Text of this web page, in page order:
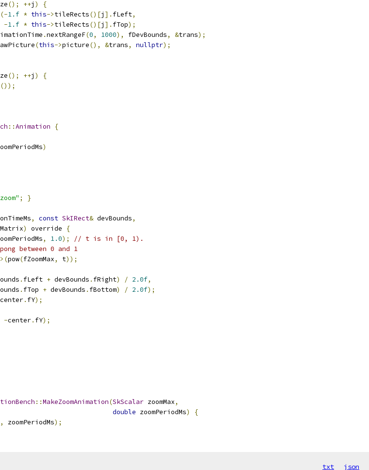
(); ++j )
{
(-1.f * this->tileRects()[j ]. fLeft,
-1.f * this->tileRects()[j ]. fTop);
.nextRangeF(0, 1000), fDevBounds, &trans);
(this->picture(), &trans, nullptr);
(); ++j )
{
());
::Animation
{
)
; }
, const SkIRect& devBounds,
) override
{
, 1.0);
// t is in [0, 1).
between 0 and 1
>(pow(fZoomMax, t));
. fLeft + devBounds . fRight) / 2.0f,
. fTop + devBounds . fBottom) / 2.0f);
center. fY);
-center. fY);
::MakeZoomAnimation(SkScalar zoomMax,
double zoomPeriodMs)
{
, zoomPeriodMs);
txt json